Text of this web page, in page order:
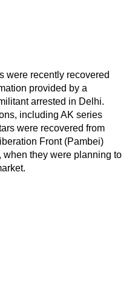
were recently recovered
provided by a
arrested in Delhi.
including AK series
were recovered from
Front (Pambei)
when they were planning to